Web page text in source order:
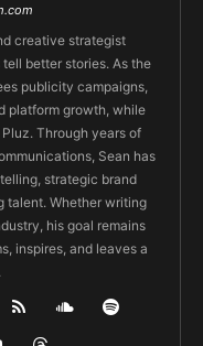
creative strategist
better stories. As the
publicity campaigns,
platform growth, while
Through years of
Sean has
strategic brand
talent. Whether writing
his goal remains
inspires, and leaves a